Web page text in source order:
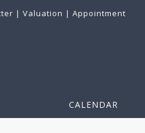
| Valuation | Appointment
CALENDAR